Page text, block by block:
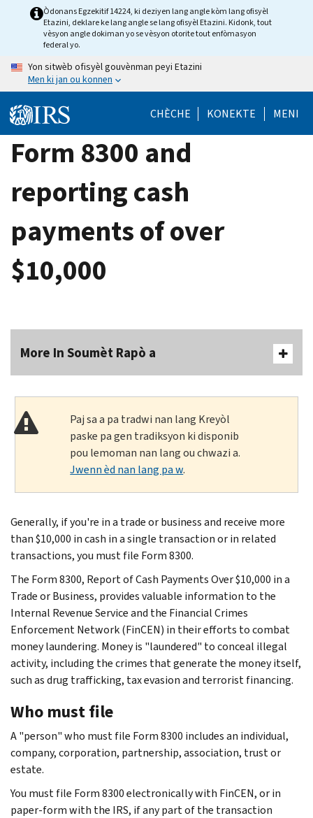
Òdonans Egzekitif 14224, ki deziyen lang angle kòm lang ofisyèl
Etazini, deklare ke lang angle se lang ofisyèl Etazini. Kidonk, tout
vèsyon angle dokiman yo se vèsyon otorite tout enfòmasyon
federal yo.
Yon sitwèb ofisyèl gouvènman peyi Etazini
Men ki jan ou konnen
CHÈCHE KONEKTE MENI
Form 8300 and
reporting cash
payments of over
$10,000
More In Soumèt Rapò a
Paj sa a pa tradwi nan lang Kreyòl
paske pa gen tradiksyon ki disponib
pou lemoman nan lang ou chwazi a.
Jwenn èd nan lang pa w.
Generally, if you're in a trade or business and receive more
than $10,000 in cash in a single transaction or in related
transactions, you must file Form 8300.
The Form 8300, Report of Cash Payments Over $10,000 in a
Trade or Business, provides valuable information to the
Internal Revenue Service and the Financial Crimes
Enforcement Network (FinCEN) in their efforts to combat
money laundering. Money is "laundered" to conceal illegal
activity, including the crimes that generate the money itself,
such as drug trafficking, tax evasion and terrorist financing.
Who must file
A "person" who must file Form 8300 includes an individual,
company, corporation, partnership, association, trust or
estate.
You must file Form 8300 electronically with FinCEN, or in
paper-form with the IRS, if any part of the transaction